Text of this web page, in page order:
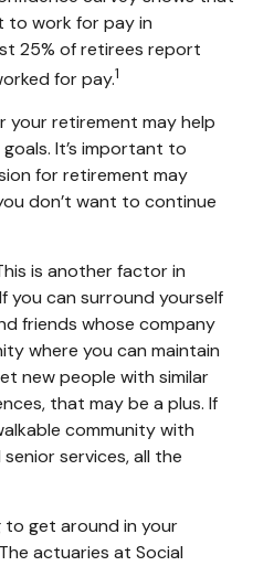
to work for pay in
25% of retirees report
for pay.1
your retirement may help
It’s important to
for retirement may
don’t want to continue
is another factor in
you can surround yourself
friends whose company
where you can maintain
new people with similar
that may be a plus. If
community with
services, all the
to get around in your
actuaries at Social